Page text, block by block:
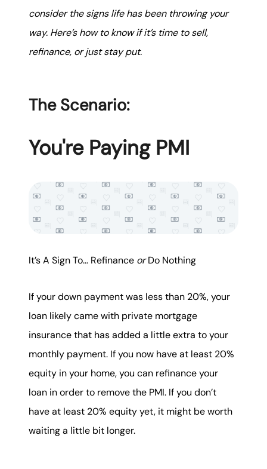
consider the signs life has been throwing your
way. Here’s how to know if it’s time to sell,
refinance, or just stay put.
The Scenario:
You're Paying PMI
It’s A Sign To… Refinance orDo Nothing
If your down payment was less than 20%, your
loan likely came with private mortgage
insurance that has added a little extra to your
monthly payment. If you now have at least 20%
equity in your home, you can refinance your
loan in order to remove the PMI. If you don’t
have at least 20% equity yet, it might be worth
waiting a little bit longer.